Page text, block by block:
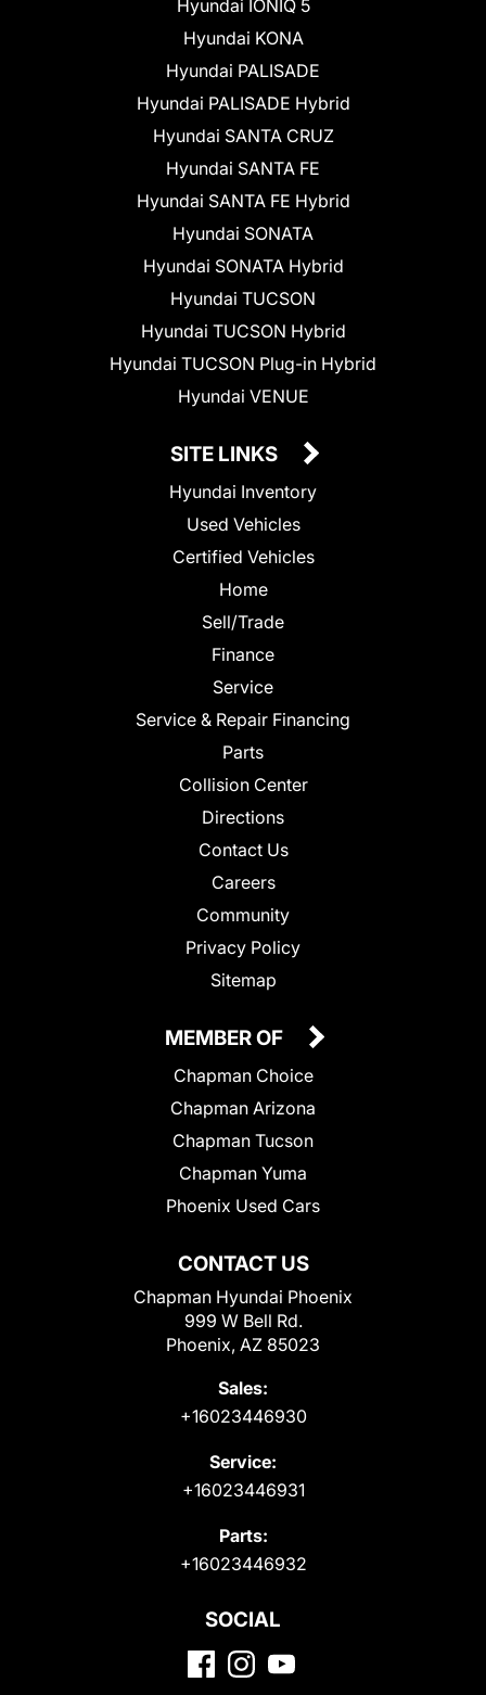
Hyundai IONIQ 5
Hyundai KONA
Hyundai PALISADE
Hyundai PALISADE Hybrid
Hyundai SANTA CRUZ
Hyundai SANTA FE
Hyundai SANTA FE Hybrid
Hyundai SONATA
Hyundai SONATA Hybrid
Hyundai TUCSON
Hyundai TUCSON Hybrid
Hyundai TUCSON Plug-in Hybrid
Hyundai VENUE
SITE LINKS
Hyundai Inventory
Used Vehicles
Certified Vehicles
Home
Sell/Trade
Finance
Service
Service & Repair Financing
Parts
Collision Center
Directions
Contact Us
Careers
Community
Privacy Policy
Sitemap
CONTACT US
Chapman Hyundai Phoenix
999 W Bell Rd.
Phoenix, AZ 85023
Sales:
+16023446930
Service:
+16023446931
Parts:
+16023446932
MEMBER OF
Chapman Choice
Chapman Arizona
Chapman Tucson
Chapman Yuma
Phoenix Used Cars
SOCIAL